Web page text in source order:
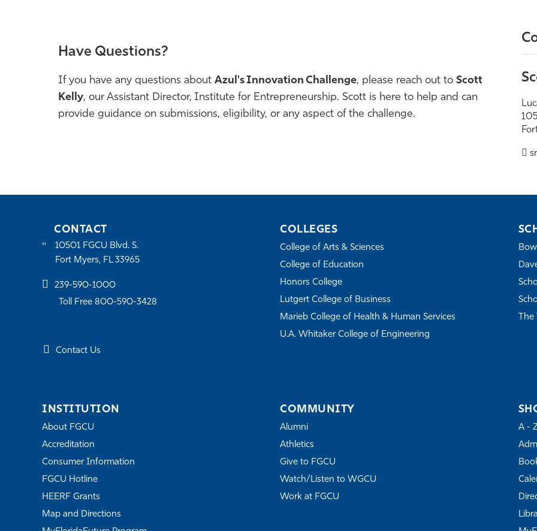
Have Questions?
If you have any questions about Azul's Innovation Challenge, please reach out to Scott
Kelly, ourAssistant Director, Institute for Entrepreneurship. Scott is here to help and can
provide guidance on submissions, eligibility, or any aspect of the challenge.
CONTACT
10501 FGCU Blvd. S.
Fort Myers, FL 33965
239-590-1000
Toll Free 800-590-3428
Contact Us
COLLEGES
College of Arts & Sciences
College of Education
Honors College
Lutgert College of Business
Marieb College of Health & Human Services
U.A. Whitaker College of Engineering
The
INSTITUTION
About FGCU
Accreditation
Consumer Information
FGCU Hotline
HEERF Grants
Map and Directions
COMMUNITY
Alumni
Athletics
Give to FGCU
Watch/Listen to WGCU
Work at FGCU
A -